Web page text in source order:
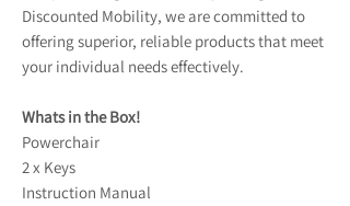
Discounted Mobility, we are committed to
offering superior, reliable products that meet
your individual needs effectively.
Whats in the Box!
Powerchair
2 x Keys
Instruction Manual